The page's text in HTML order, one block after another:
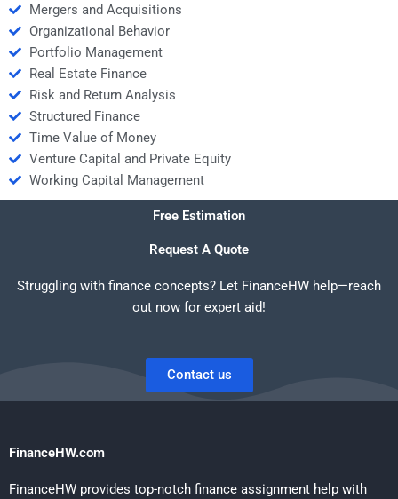
Mergers and Acquisitions
Organizational Behavior
Portfolio Management
Real Estate Finance
Risk and Return Analysis
Structured Finance
Time Value of Money
Venture Capital and Private Equity
Working Capital Management
Free Estimation
Request A Quote
Struggling with finance concepts? Let FinanceHW help—reach
out now for expert aid!
Contact us
FinanceHW.com
FinanceHW provides top-notch finance assignment help with